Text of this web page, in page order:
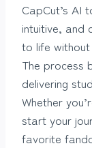
CapCut’s AI
intuitive, and
to life
The process
delivering
Whether
start your
favorite